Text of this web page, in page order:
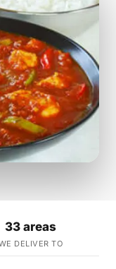
33 areas
DELIVER TO